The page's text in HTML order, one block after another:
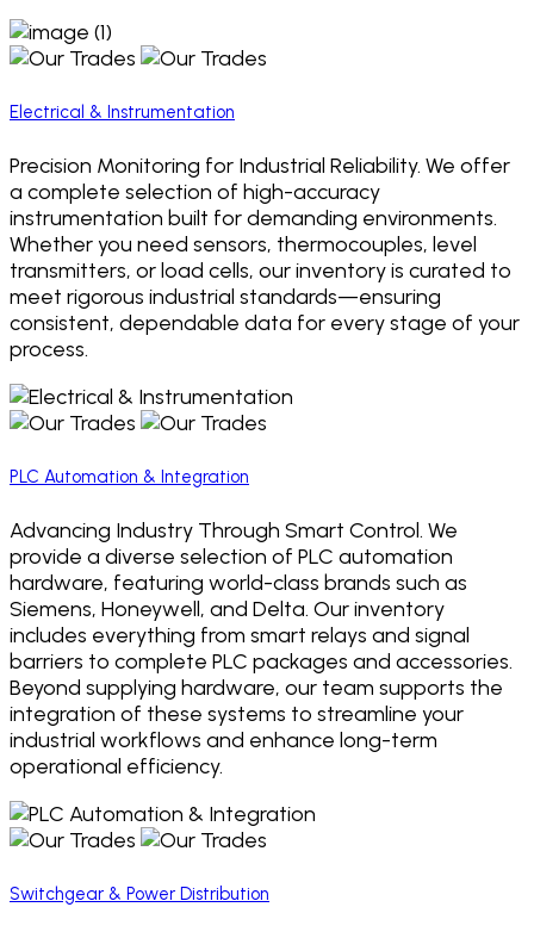
Electrical & Instrumentation
Precision Monitoring for Industrial Reliability. We offer
a complete selection of high-accuracy
instrumentation built for demanding environments.
Whether you need sensors, thermocouples, level
transmitters, or load cells, our inventory is curated to
meet rigorous industrial standards—ensuring
consistent, dependable data for every stage of your
process.
PLC Automation & Integration
Advancing Industry Through Smart Control. We
provide a diverse selection of PLC automation
hardware, featuring world-class brands such as
Siemens, Honeywell, and Delta. Our inventory
includes everything from smart relays and signal
barriers to complete PLC packages and accessories.
Beyond supplying hardware, our team supports the
integration of these systems to streamline your
industrial workflows and enhance long-term
operational efficiency.
Switchgear & Power Distribution